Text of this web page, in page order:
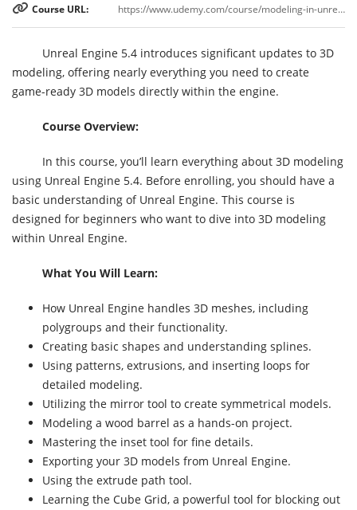
Course URL:
https://www.udemy.com/course/modeling-in-unreal-engine-5
Unreal Engine 5.4 introduces significant updates to 3D
modeling, offering nearly everything you need to create
game-ready 3D models directly within the engine.
Course Overview:
In this course, you’ll learn everything about 3D modeling
using Unreal Engine 5.4. Before enrolling, you should have a
basic understanding of Unreal Engine. This course is
designed for beginners who want to dive into 3D modeling
within Unreal Engine.
What You Will Learn:
How Unreal Engine handles 3D meshes, including
polygroups and their functionality.
Creating basic shapes and understanding splines.
Using patterns, extrusions, and inserting loops for
detailed modeling.
Utilizing the mirror tool to create symmetrical models.
Modeling a wood barrel as a hands-on project.
Mastering the inset tool for fine details.
Exporting your 3D models from Unreal Engine.
Using the extrude path tool.
Learning the Cube Grid, a powerful tool for blocking out